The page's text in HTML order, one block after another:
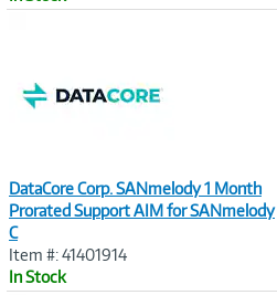
DataCore Corp. SANmelody 1 Month
Prorated Support AIM for SANmelody
C
Item #: 41401914
In Stock